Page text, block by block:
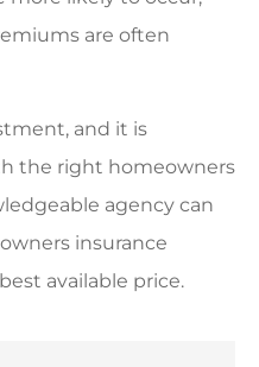
are often
and it is
the right homeowners
agency can
insurance
available price.